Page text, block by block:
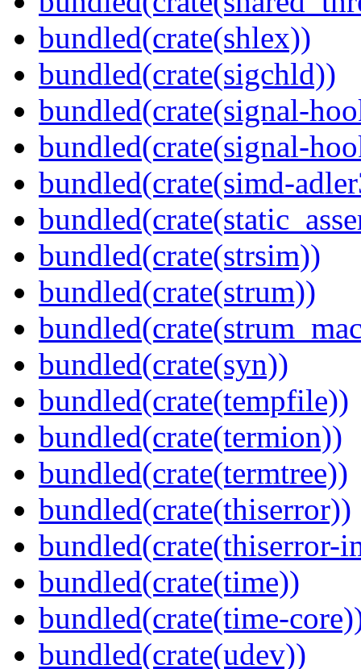
bundled(crate(shlex))
bundled(crate(sigchld))
bundled(crate(signal-
bundled(crate(signal-
bundled(crate(simd-
bundled(crate(strsim))
bundled(crate(strum))
bundled(crate(syn))
bundled(crate(tempfile))
bundled(crate(termion))
bundled(crate(termtree))
bundled(crate(thiserror))
bundled(crate(thiserror-
bundled(crate(time))
bundled(crate(time-
bundled(crate(udev))